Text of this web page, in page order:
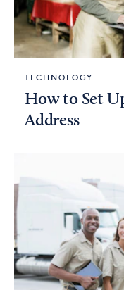
TECHNOLOGY
How to Set
Address